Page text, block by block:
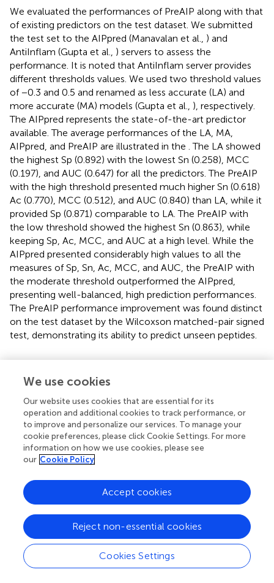
We evaluated the performances of PreAIP along with that
of existing predictors on the test dataset. We submitted
the test set to the AIPpred (Manavalan et al., ) and
AntiInflam (Gupta et al., ) servers to assess the
performance. It is noted that AntiInflam server provides
different thresholds values. We used two threshold values
of −0.3 and 0.5 and renamed as less accurate (LA) and
more accurate (MA) models (Gupta et al., ), respectively.
The AIPpred represents the state-of-the-art predictor
available. The average performances of the LA, MA,
AIPpred, and PreAIP are illustrated in the . The LA showed
the highest Sp (0.892) with the lowest Sn (0.258), MCC
(0.197), and AUC (0.647) for all the predictors. The PreAIP
with the high threshold presented much higher Sn (0.618)
Ac (0.770), MCC (0.512), and AUC (0.840) than LA, while it
provided Sp (0.871) comparable to LA. The PreAIP with
the low threshold showed the highest Sn (0.863), while
keeping Sp, Ac, MCC, and AUC at a high level. While the
AIPpred presented considerably high values to all the
measures of Sp, Sn, Ac, MCC, and AUC, the PreAIP with
the moderate threshold outperformed the AIPpred,
presenting well-balanced, high prediction performances.
The PreAIP performance improvement was found distinct
on the test dataset by the Wilcoxson matched-pair signed
test, demonstrating its ability to predict unseen peptides.
Comparison of PreAIP With AIPpred Using
Training Dataset
We compared the performance of the proposed PreAIP
with the AIPpred using the same training dataset. In this
study, the same dataset as the AIPpred set was used to
make a fair comparison for prediction performance of
AIPs. As shown in, the PreAIP achieved a better
performance than the AIPpred in terms of Ac, Sp, Sn,
MCC, and AUC. The AUC value was nearly 3% higher than
the AIPpred predictor. The PreAIP performance (AUC)
improvement over the AIPpred was demonstrated on the
training set by the Wilcoxson matched-pair signed test (
Comparison of Different Machine Learning
Algorithms
We use cookies
Our website uses cookies that are essential for its
operation and additional cookies to track performance, or
to improve and personalize our services. To manage your
cookie preferences, please click Cookie Settings. For more
information on how we use cookies, please see
our Cookie Policy
Cookies Settings
Reject non-essential cookies
Accept cookies